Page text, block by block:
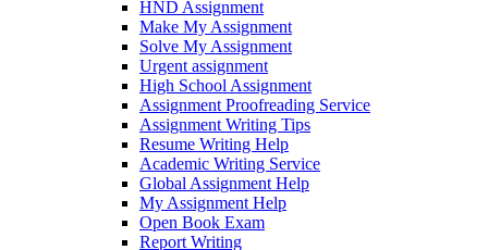
HND Assignment
Make My Assignment
Solve My Assignment
Urgent assignment
High School Assignment
Assignment Proofreading Service
Assignment Writing Tips
Resume Writing Help
Academic Writing Service
Global Assignment Help
My Assignment Help
Open Book Exam
Report Writing